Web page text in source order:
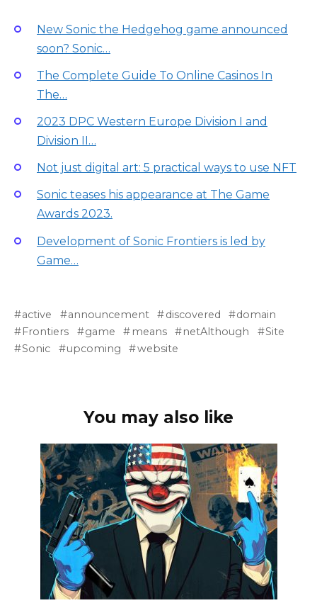
New Sonic the Hedgehog game announced
soon? Sonic…
The Complete Guide To Online Casinos In
The…
2023 DPC Western Europe Division I and
Division II…
Not just digital art: 5 practical ways to use NFT
Sonic teases his appearance at The Game
Awards 2023.
Development of Sonic Frontiers is led by
Game…
active announcement discovered
domain
Frontiers
game means netAlthough
Site
Sonic
upcoming website
You may also like